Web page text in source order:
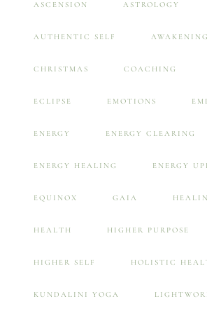
ASCENSION ASTROLOGY
AUTHENTIC SELF AWAKENING
CHRISTMAS COACHING
ECLIPSE EMOTIONS
ENERGY ENERGY CLEARING
ENERGY HEALING ENERGY
EQUINOX GAIA
HEALTH HIGHER PURPOSE
HIGHER SELF HOLISTIC
KUNDALINI YOGA